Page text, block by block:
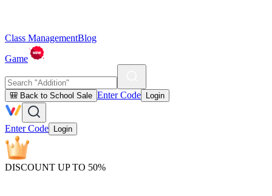
Class ManagementBlog
Game
🎒 Back to School Sale Enter Code Login
Enter Code Login
DISCOUNT UP TO 50%